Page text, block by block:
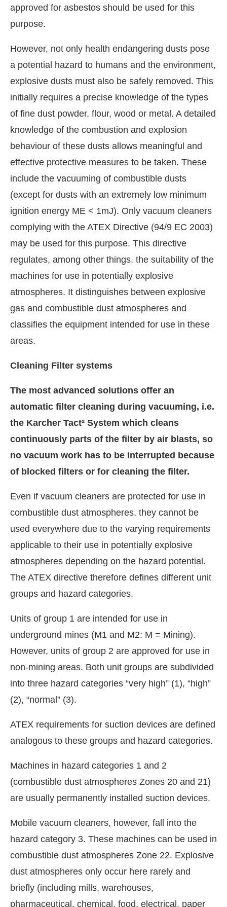
approved for asbestos should be used for this
purpose.
However, not only health endangering dusts pose
a potential hazard to humans and the environment,
explosive dusts must also be safely removed. This
initially requires a precise knowledge of the types
of fine dust powder, flour, wood or metal. A detailed
knowledge of the combustion and explosion
behaviour of these dusts allows meaningful and
effective protective measures to be taken. These
include the vacuuming of combustible dusts
(except for dusts with an extremely low minimum
ignition energy ME < 1mJ). Only vacuum cleaners
complying with the ATEX Directive (94/9 EC 2003)
may be used for this purpose. This directive
regulates, among other things, the suitability of the
machines for use in potentially explosive
atmospheres. It distinguishes between explosive
gas and combustible dust atmospheres and
classifies the equipment intended for use in these
areas.
Cleaning Filter systems
The most advanced solutions offer an
automatic filter cleaning during vacuuming, i.e.
the Karcher Tact² System which cleans
continuously parts of the filter by air blasts, so
no vacuum work has to be interrupted because
of blocked filters or for cleaning the filter.
Even if vacuum cleaners are protected for use in
combustible dust atmospheres, they cannot be
used everywhere due to the varying requirements
applicable to their use in potentially explosive
atmospheres depending on the hazard potential.
The ATEX directive therefore defines different unit
groups and hazard categories.
Units of group 1 are intended for use in
underground mines (M1 and M2: M = Mining).
However, units of group 2 are approved for use in
non-mining areas. Both unit groups are subdivided
into three hazard categories “very high” (1), “high”
(2), “normal” (3).
ATEX requirements for suction devices are defined
analogous to these groups and hazard categories.
Machines in hazard categories 1 and 2
(combustible dust atmospheres Zones 20 and 21)
are usually permanently installed suction devices.
Mobile vacuum cleaners, however, fall into the
hazard category 3. These machines can be used in
combustible dust atmospheres Zone 22. Explosive
dust atmospheres only occur here rarely and
briefly (including mills, warehouses,
pharmaceutical, chemical, food, electrical, paper